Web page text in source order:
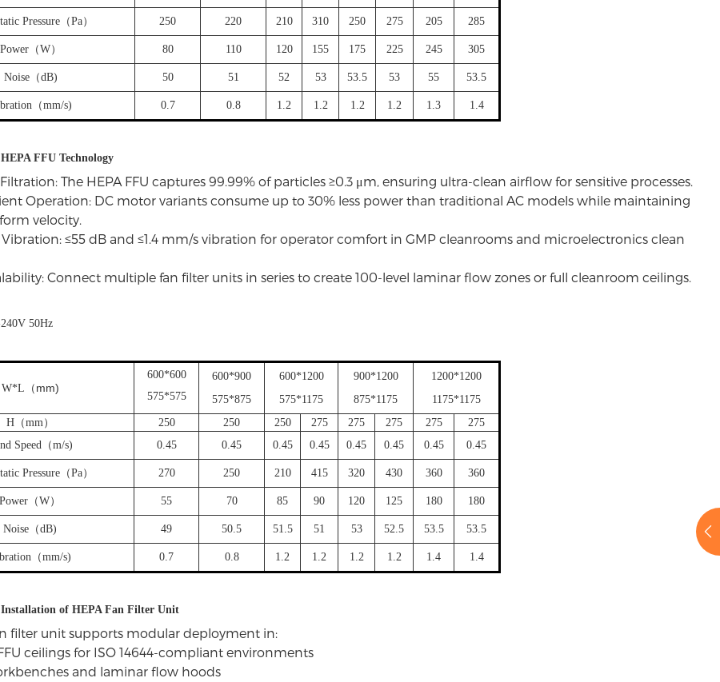
Pressure（Pa） 250 220 210 310 250 275 205 285
Power（W） 80 110 120 155 175 225 245 305
Noise（dB) 50 51 52 53 53.5 53 55 53.5
（mm/s) 0.7 0.8 1.2 1.2 1.2 1.2 1.3 1.4
FFU Technology
The HEPA FFU captures 99.99% of particles ≥0.3 μm, ensuring ultra-clean airflow for sensitive processes.
Operation: DC motor variants consume up to 30% less power than traditional AC models while maintaining
velocity.
Vibration: ≤55 dB and ≤1.4 mm/s vibration for operator comfort in GMP cleanrooms and microelectronics clean
Connect multiple fan filter units in series to create 100-level laminar flow zones or fullcleanroom ceilings.
50Hz
W*L （ mm)
600*600
575*575
600*900
575*875
600*1200
575*1175
900*1200
875*1175
1200*1200
1175*1175
H（mm）
250 250 250 275 275 275 275
275
Speed（m/s)
0.45 0.45 0.45 0.45 0.45 0.45 0.45 0.45
Pressure（Pa） 270 250 210 415 320 430 360 360
Power（W） 55 70 85 90 120 125 180 180
Noise（dB) 49 50.5 51.5 51 53 52.5 53.5 53.5
（mm/s) 0.7 0.8 1.2 1.2 1.2 1.2 1.4 1.4
of HEPA Fan Filter Unit
filter unit supports modular deployment in:
ceilings for ISO 14644-compliant environments
and laminar flow hoods